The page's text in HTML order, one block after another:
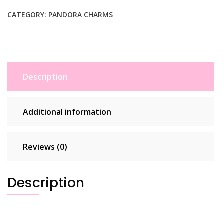
798637C01
CATEGORY: PANDORA CHARMS
Description
Additional information
Reviews (0)
Description